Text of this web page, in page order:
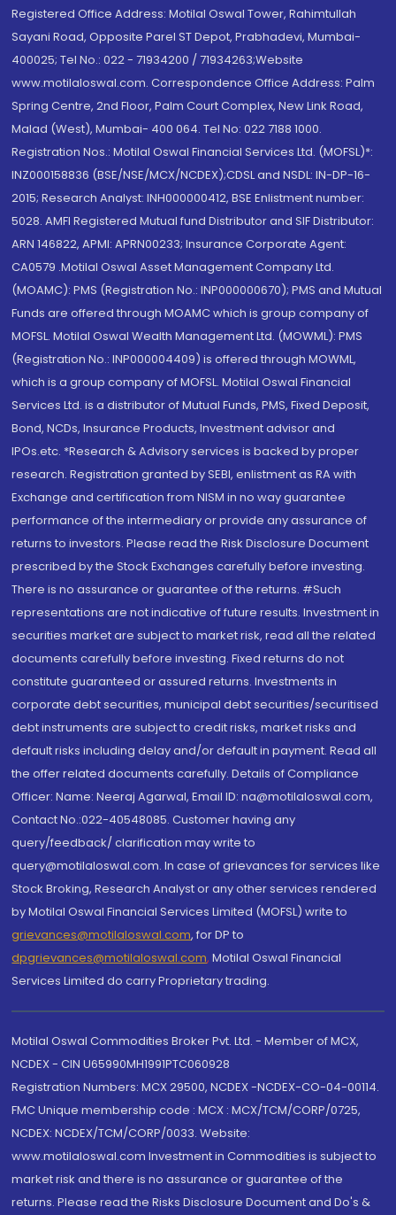
Registered Office Address: Motilal Oswal Tower, Rahimtullah
Sayani Road, Opposite Parel ST Depot, Prabhadevi, Mumbai-
400025; Tel No.: 022 - 71934200 / 71934263;Website
www.motilaloswal.com. Correspondence Office Address: Palm
Spring Centre, 2nd Floor, Palm Court Complex, New Link Road,
Malad (West), Mumbai- 400 064. Tel No: 022 7188 1000.
Registration Nos.: Motilal Oswal Financial Services Ltd. (MOFSL)*:
INZ000158836 (BSE/NSE/MCX/NCDEX);CDSL and NSDL: IN-DP-16-
2015; Research Analyst: INH000000412, BSE Enlistment number:
5028. AMFI Registered Mutual fund Distributor and SIF Distributor:
ARN 146822, APMI: APRN00233; Insurance Corporate Agent:
CA0579 .Motilal Oswal Asset Management Company Ltd.
(MOAMC): PMS (Registration No.: INP000000670); PMS and Mutual
Funds are offered through MOAMC which is group company of
MOFSL. Motilal Oswal Wealth Management Ltd. (MOWML): PMS
(Registration No.: INP000004409) is offered through MOWML,
which is a group company of MOFSL. Motilal Oswal Financial
Services Ltd. is a distributor of Mutual Funds, PMS, Fixed Deposit,
Bond, NCDs, Insurance Products, Investment advisor and
IPOs.etc. *Research & Advisory services is backed by proper
research. Registration granted by SEBI, enlistment as RA with
Exchange and certification from NISM in no way guarantee
performance of the intermediary or provide any assurance of
returns to investors. Please read the Risk Disclosure Document
prescribed by the Stock Exchanges carefully before investing.
There is no assurance or guarantee of the returns. #Such
representations are not indicative of future results. Investment in
securities market are subject to market risk, read all the related
documents carefully before investing. Fixed returns do not
constitute guaranteed or assured returns. Investments in
corporate debt securities, municipal debt securities/securitised
debt instruments are subject to credit risks, market risks and
default risks including delay and/or default in payment. Read all
the offer related documents carefully. Details of Compliance
Officer: Name: Neeraj Agarwal, Email ID: na@motilaloswal.com,
Contact No.:022-40548085. Customer having any
query/feedback/ clarification may write to
query@motilaloswal.com. In case of grievances for services like
Stock Broking, Research Analyst or any other services rendered
by Motilal Oswal Financial Services Limited (MOFSL) write to
grievances@motilaloswal.com, for DP to
dpgrievances@motilaloswal.com, Motilal Oswal Financial
Services Limited do carry Proprietary trading.
Motilal Oswal Commodities Broker Pvt. Ltd. - Member of MCX,
NCDEX - CIN U65990MH1991PTC060928
Registration Numbers: MCX 29500, NCDEX -NCDEX-CO-04-00114.
FMC Unique membership code : MCX : MCX/TCM/CORP/0725,
NCDEX: NCDEX/TCM/CORP/0033. Website:
www.motilaloswal.com Investment in Commodities is subject to
market risk and there is no assurance or guarantee of the
returns. Please read the Risks Disclosure Document and Do's &